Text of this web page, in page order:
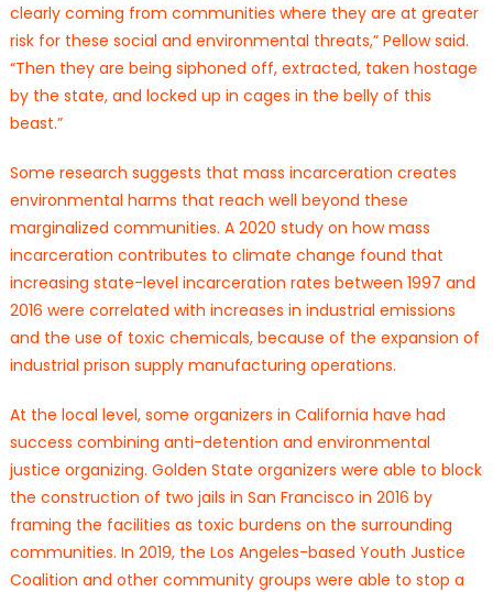
clearly coming from communities where they are at greater
risk for these social and environmental threats,” Pellow said.
“Then they are being siphoned off, extracted, taken hostage
by the state, and locked up in cages in the belly of this
beast.”
Some research suggests that mass incarceration creates
environmental harms that reach well beyond these
marginalized communities. A 2020 study on how mass
incarceration contributes to climate change found that
increasing state-level incarceration rates between 1997 and
2016 were correlated with increases in industrial emissions
and the use of toxic chemicals, because of the expansion of
industrial prison supply manufacturing operations.
At the local level, some organizers in California have had
success combining anti-detention and environmental
justice organizing. Golden State organizers were able to block
the construction of two jails in San Francisco in 2016 by
framing the facilities as toxic burdens on the surrounding
communities. In 2019, the Los Angeles-based Youth Justice
Coalition and other community groups were able to stop a